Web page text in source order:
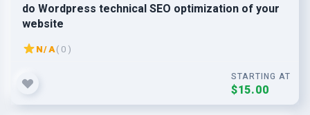
do Wordpress technical SEO optimization of your
website
N/A( 0 )
STARTING AT
$15.00